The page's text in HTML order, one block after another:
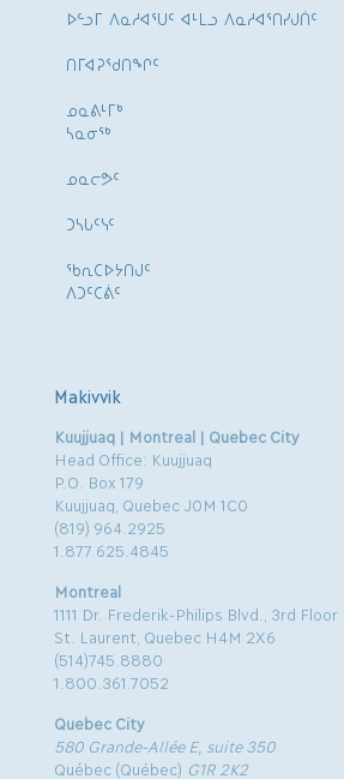
ᐅᓪᓗᒥ ᐱᓇᓱᐊᕐᑌᑦ ᐊᒻᒪᓗ ᐱᓇᓱᐊᕐᑎᓯᒍᑏᑦ
ᑎᒥᐊᕈᕐᑯᑎᖏᑦ
ᓄᓇᕕᒻᒥᒃ
ᓴᓇᓂᕐᒃ
ᓄᓇᓕᕗᑦ
ᑐᓴᒐᑦᓭᑦ
ᖃᕆᑕᐅᔭᑎᒍᑦ
ᐱᑐᑦᑕᕖᑦ
Makivvik
Kuujjuaq | Montreal | Quebec City
Head Office: Kuujjuaq
P.O. Box 179
Kuujjuaq, Quebec J0M 1C0
(819) 964.2925
1.877.625.4845
Montreal
1111 Dr. Frederik-Philips Blvd., 3rd Floor
St. Laurent, Quebec H4M 2X6
(514)745.8880
1.800.361.7052
Quebec City
580 Grande-Allée E, suite 350
Québec (Québec) G1R 2K2